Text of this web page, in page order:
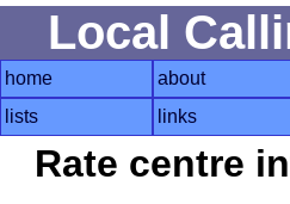
Local
home about
lists
links
Rate centre